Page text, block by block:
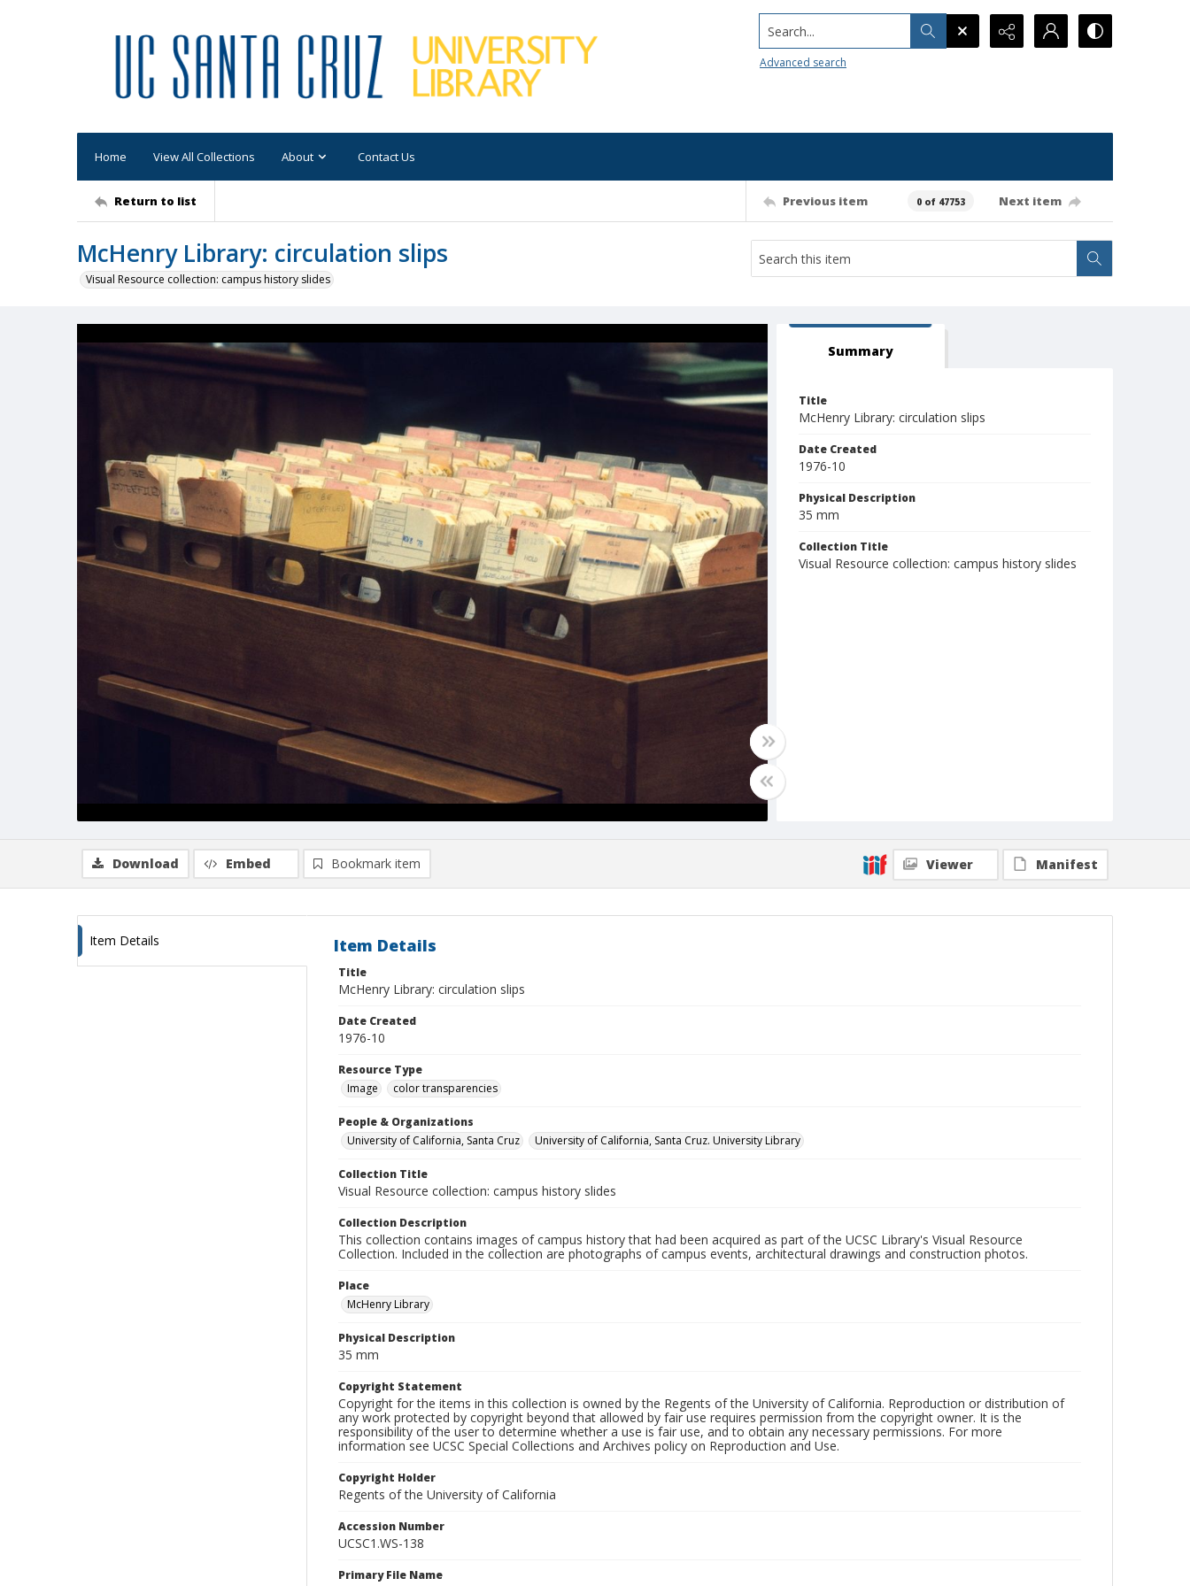
Search...
Advanced search
Home View All Collections About Contact Us
Return to list Previous item 0 of 47753 Next item
McHenry Library: circulation slips
Visual Resource collection: campus history slides
Summary
Title
McHenry Library: circulation slips
Date Created
1976-10
Physical Description
35 mm
Collection Title
Visual Resource collection: campus history slides
Download Embed Bookmark item Viewer Manifest
Item Details Item Details
Title
McHenry Library: circulation slips
Date Created
1976-10
Resource Type
Image
color transparencies
People & Organizations
University of California, Santa Cruz
University of California, Santa Cruz. University Library
Collection Title
Visual Resource collection: campus history slides
Collection Description
This collection contains images of campus history that had been acquired as part of the UCSC Library's Visual Resource
Collection. Included in the collection are photographs of campus events, architectural drawings and construction photos.
Place
McHenry Library
Physical Description
35 mm
Copyright Statement
Copyright for the items in this collection is owned by the Regents of the University of California. Reproduction or distribution of
any work protected by copyright beyond that allowed by fair use requires permission from the copyright owner. It is the
responsibility of the user to determine whether a use is fair use, and to obtain any necessary permissions. For more
information see UCSC Special Collections and Archives policy on Reproduction and Use.
Copyright Holder
Regents of the University of California
Accession Number
UCSC1.WS-138
Primary File Name